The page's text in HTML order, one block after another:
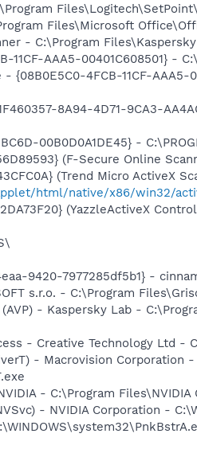
Files\Microsoft
- C:\Program
11CF-AAA5-00401C608501} -
4FCB-11CF-AAA5-
8A94-4D71-9CA3-
00B0D0A1DE45} -
(F-Secure Online
(Trend Micro ActiveX
html/native/x86/win32/
(YazzleActiveX
9420-7977285df5b1} -
s.r.o. - C:\Program
- Kaspersky Lab -
- Creative Technology Ltd -
- Macrovision Corporation
- C:\Program
- NVIDIA Corporation -